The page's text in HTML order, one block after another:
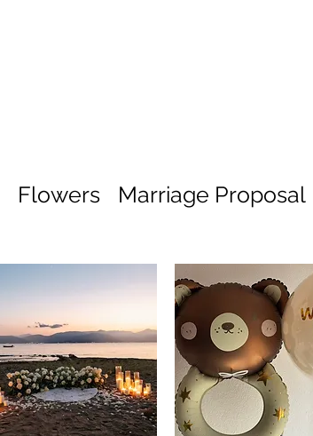
Flowers Marriage Proposal